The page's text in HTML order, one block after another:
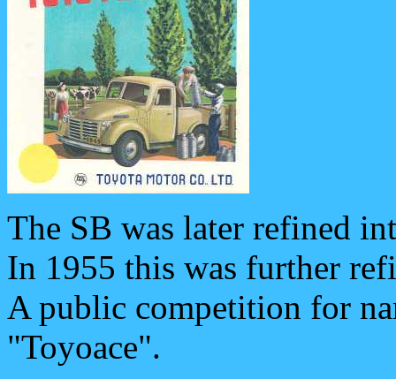
The SB was later refined
In 1955 this was further
A public competition for
"Toyoace".